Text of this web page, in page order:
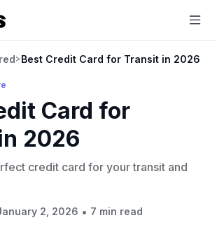
>Best Credit Card for Transit in 2026
Card for
2026
credit card for your transit and
2, 2026 • 7 min read